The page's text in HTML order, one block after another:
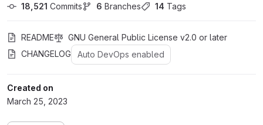
18,521 Commits 6 Branches 14 Tags
README
GNU General Public License v2.0 or later
CHANGELOG
Auto DevOps enabled
Created on
March 25, 2023